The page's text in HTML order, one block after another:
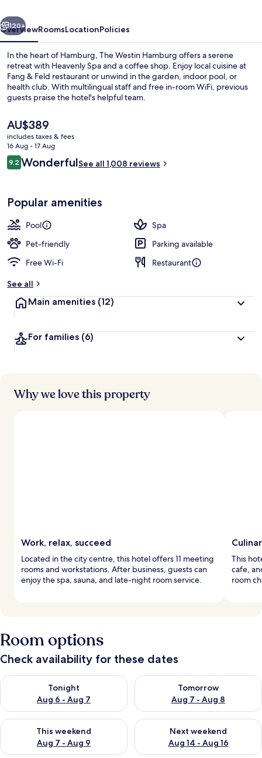
Next
120+
OverviewRoomsLocationPolicies
In the heart of Hamburg, The Westin Hamburg offers a serene
retreat with Heavenly Spa and a coffee shop. Enjoy local cuisine at
Fang & Feld restaurant or unwind in the garden, indoor pool, or
health club. With multilingual staff and free in-room WiFi, previous
guests praise the hotel's helpful team.
The
current
price
is
AU$389
AU$389
includes taxes & fees
16 Aug - 17 Aug
Reviews
9.29.2 out of 10
WonderfulSee all 1,008 reviews
Popular amenities
Pool
Spa
Pet-friendly
Parking available
Free Wi-Fi
Restaurant
See all
Main amenities (12)
For families (6)
Why we love this property
Work, relax, succeed
Located in the city centre, this hotel offers 11 meeting
rooms and workstations. After business, guests can
enjoy the spa, sauna, and late-night room service.
This
cafe,
room
Room options
Check availability for these dates
Tonight
Aug 6 - Aug 7
Check availability for tonight Aug 6 - Aug 7
Tomorrow
Aug 7 - Aug 8
Check availability for
This weekend
Aug 7 - Aug 9
Check availability for this weekend Aug 7 - Aug 9
Next weekend
Aug 14 - Aug 16
Check availability for next